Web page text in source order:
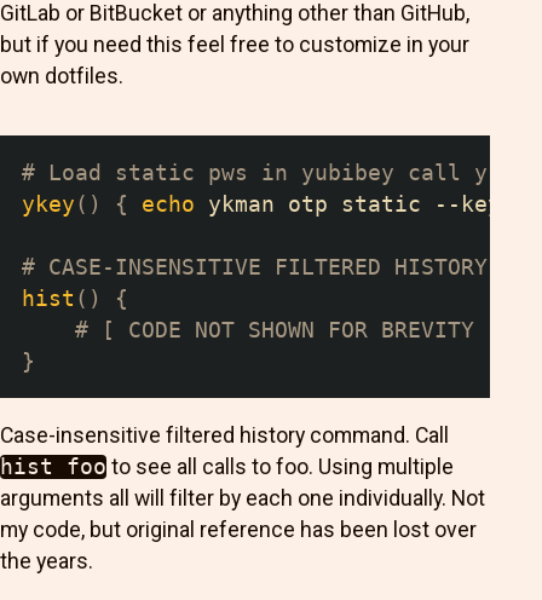
GitLab or BitBucket or anything other than GitHub,
but if you need this feel free to customize in your
own dotfiles.
# Load static pws in yubibey call
ykey ( ) { echo ykman otp static --
# CASE-INSENSITIVE FILTERED HISTORY
hist ( )
{
# [ CODE NOT SHOWN FOR BREVITY
}
Case-insensitive filtered history command. Call
hist foo to see all calls to foo. Using multiple
arguments all will filter by each one individually. Not
my code, but original reference has been lost over
the years.